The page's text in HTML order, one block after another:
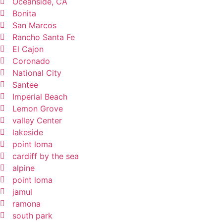
Bonita
San Marcos
Rancho Santa Fe
El Cajon
Coronado
National City
Santee
Imperial Beach
Lemon Grove
valley Center
lakeside
point loma
cardiff by the sea
alpine
point loma
jamul
ramona
south park